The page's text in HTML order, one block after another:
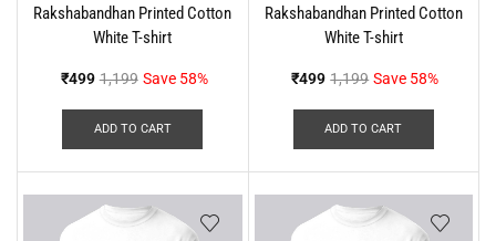
Rakshabandhan Printed Cotton
White T-shirt
₹499 1,199 Save 58%
ADD TO CART
Rakshabandhan Printed Cotton
White T-shirt
₹499 1,199 Save 58%
ADD TO CART